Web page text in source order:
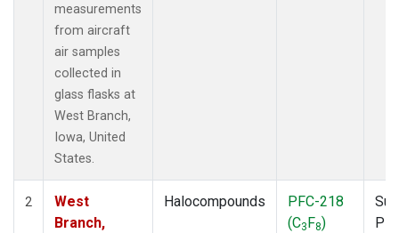
measurements
from aircraft
air samples
collected in
glass flasks at
West Branch,
Iowa, United
States.
2
West
Branch,
Halocompounds
PFC-218
(C3F8)